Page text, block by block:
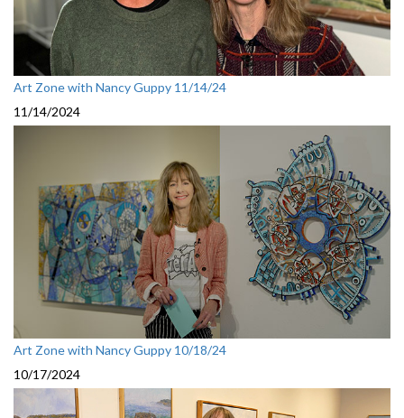
Art Zone with Nancy Guppy 11/14/24
11/14/2024
Art Zone with Nancy Guppy 10/18/24
10/17/2024